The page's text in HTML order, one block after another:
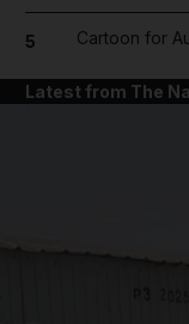
5 Cartoon for
Latest from The